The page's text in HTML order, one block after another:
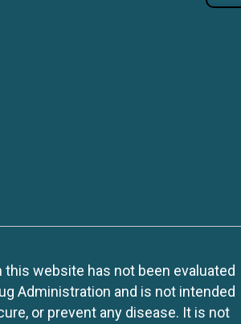
website has not been evaluated
Administration and is not intended
or prevent any disease. It is not